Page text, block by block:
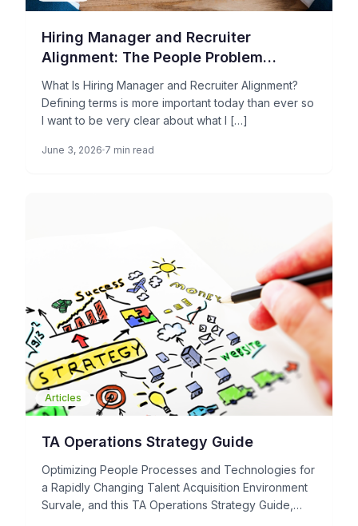
Hiring Manager and Recruiter
Alignment: The People Problem
Holding Your TA Operations Back
What Is Hiring Manager and Recruiter Alignment?
Defining terms is more important today than ever so
I want to be very clear about what I […]
June 3, 2026 7 min read
Articles
TA Operations Strategy Guide
Optimizing People Processes and Technologies for
a Rapidly Changing Talent Acquisition Environment
Survale, and this TA Operations Strategy Guide,